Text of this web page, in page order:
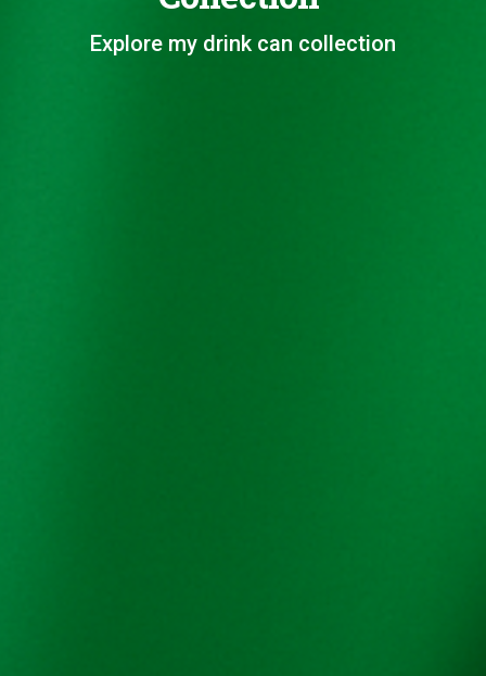
Explore my drink can collection